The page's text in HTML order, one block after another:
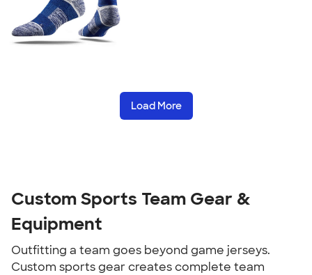
Load More
Custom Sports Team Gear &
Equipment
Outfitting a team goes beyond game jerseys.
Custom sports gear creates complete team